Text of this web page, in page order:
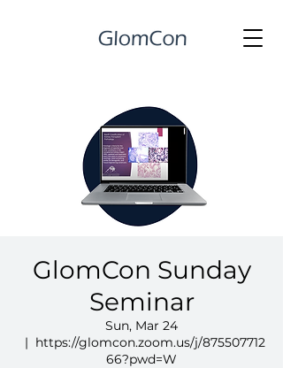
GlomCon Sunday
Seminar
Sun, Mar 24
  |
https://glomcon.zoom.us/j/875507712
66?pwd=W